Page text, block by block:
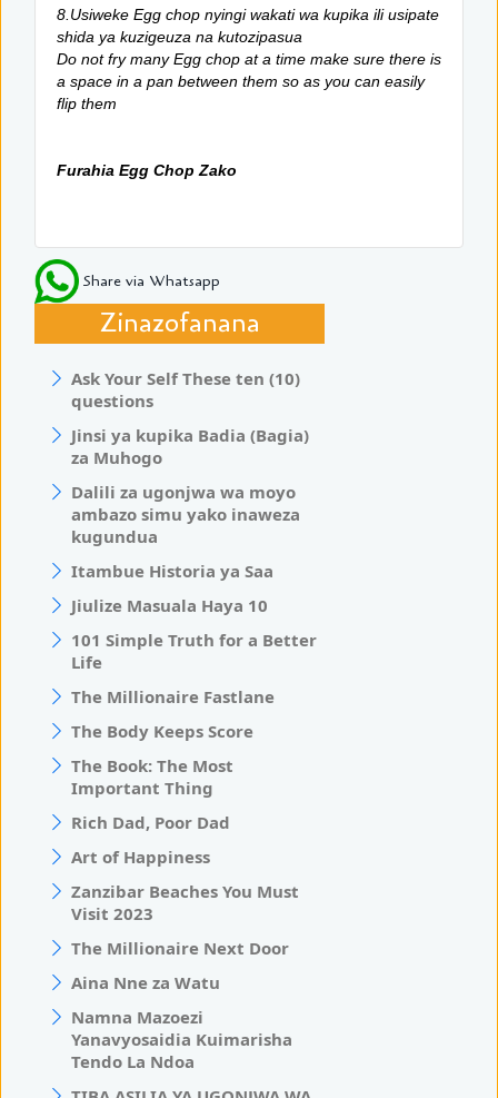
8.Usiweke Egg chop nyingi wakati wa kupika ili usipate
shida ya kuzigeuza na kutozipasua
Do not fry many Egg chop at a time make sure there is
a space in a pan between them so as you can easily
flip them
Furahia Egg Chop Zako
Share via Whatsapp
Zinazofanana
Ask Your Self These ten (10)
questions
Jinsi ya kupika Badia (Bagia)
za Muhogo
Dalili za ugonjwa wa moyo
ambazo simu yako inaweza
kugundua
Itambue Historia ya Saa
Jiulize Masuala Haya 10
101 Simple Truth for a Better
Life
The Millionaire Fastlane
The Body Keeps Score
The Book: The Most
Important Thing
Rich Dad, Poor Dad
Art of Happiness
Zanzibar Beaches You Must
Visit 2023
The Millionaire Next Door
Aina Nne za Watu
Namna Mazoezi
Yanavyosaidia Kuimarisha
Tendo La Ndoa